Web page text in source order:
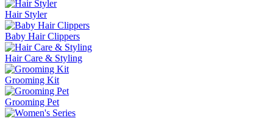
Hair Styler
Baby Hair Clippers
Hair Care & Styling
Grooming Kit
Grooming Pet